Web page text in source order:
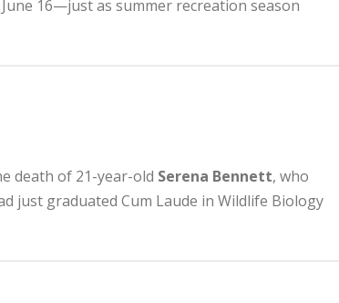
16—just as summer recreation season
death of 21-year-old Serena Bennett, who
just graduated Cum Laude in Wildlife Biology